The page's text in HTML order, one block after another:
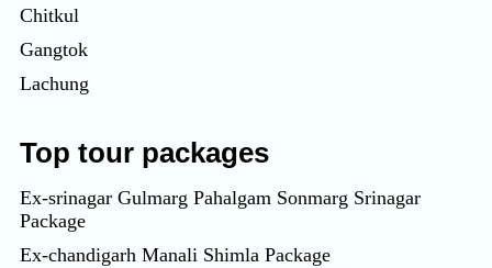
Chitkul
Gangtok
Lachung
Top tour packages
Ex-srinagar Gulmarg Pahalgam Sonmarg Srinagar
Package
Ex-chandigarh Manali Shimla Package